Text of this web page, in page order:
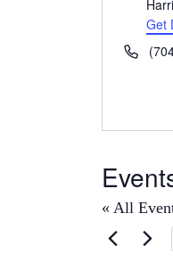
Get
Phone
« All